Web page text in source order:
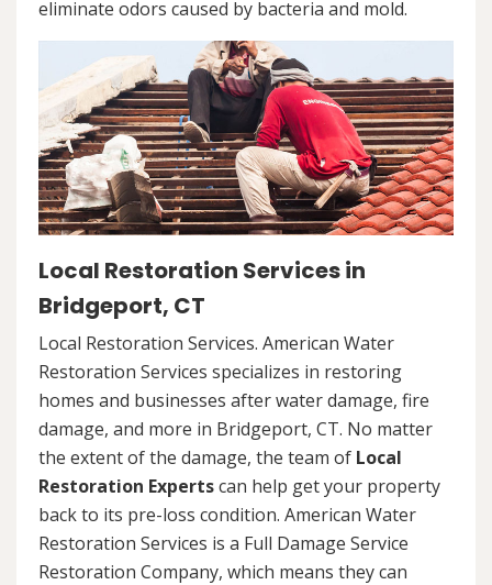
eliminate odors caused by bacteria and mold.
Local Restoration Services in
Bridgeport, CT
Local Restoration Services. American Water
Restoration Services specializes in restoring
homes and businesses after water damage, fire
damage, and more in Bridgeport, CT. No matter
the extent of the damage, the team of Local
Restoration Expertscan help get your property
back to its pre-loss condition. American Water
Restoration Services is a Full Damage Service
Restoration Company, which means they can